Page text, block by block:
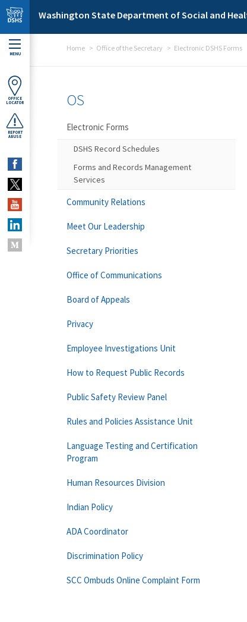
Skip to main content
Washington State Department of Social and
MENU
OFFICE
LOCATOR
REPORT
ABUSE
Home Office of the Secretary Electronic DSHS Forms
OS
Electronic Forms
DSHS Record Schedules
Forms and Records Management
Services
Community Relations
Meet Our Leadership
Secretary Priorities
Office of Communications
Board of Appeals
Privacy
Employee Investigations Unit
How to Request Public Records
Public Safety Review Panel
Rules and Policies Assistance Unit
Language Testing and Certification
Program
Human Resources Division
Indian Policy
ADA Coordinator
Discrimination Policy
SCC Ombuds Online Complaint Form